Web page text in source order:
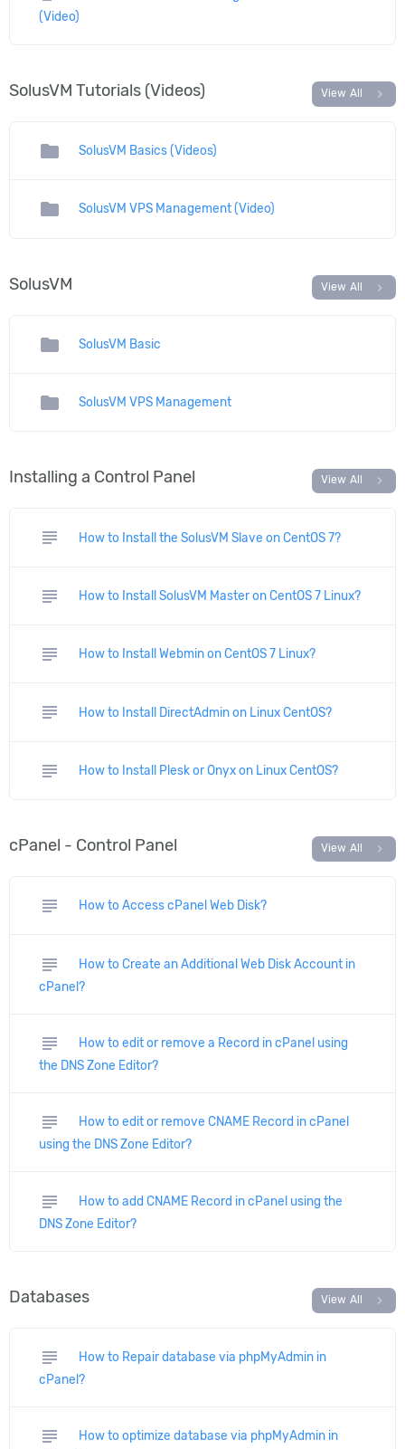
(Video)
SolusVM Tutorials (Videos) View All chevron_right
folder SolusVM Basics (Videos)
folder SolusVM VPS Management (Video)
SolusVM View All chevron_right
folder SolusVM Basic
folder SolusVM VPS Management
Installing a Control Panel View All chevron_right
subject How to Install the SolusVM Slave on CentOS 7?
subject How to Install SolusVM Master on CentOS 7 Linux?
subject How to Install Webmin on CentOS 7 Linux?
subject How to Install DirectAdmin on Linux CentOS?
subject How to Install Plesk or Onyx on Linux CentOS?
cPanel - Control Panel View All chevron_right
subject How to Access cPanel Web Disk?
subject
How to Create an Additional Web Disk Account in
cPanel?
subject
How to edit or remove a Record in cPanel using
the DNS Zone Editor?
subject
How to edit or remove CNAME Record in cPanel
using the DNS Zone Editor?
subject
How to add CNAME Record in cPanel using the
DNS Zone Editor?
Databases View All chevron_right
subject
How to Repair database via phpMyAdmin in
cPanel?
subject
How to optimize database via phpMyAdmin in